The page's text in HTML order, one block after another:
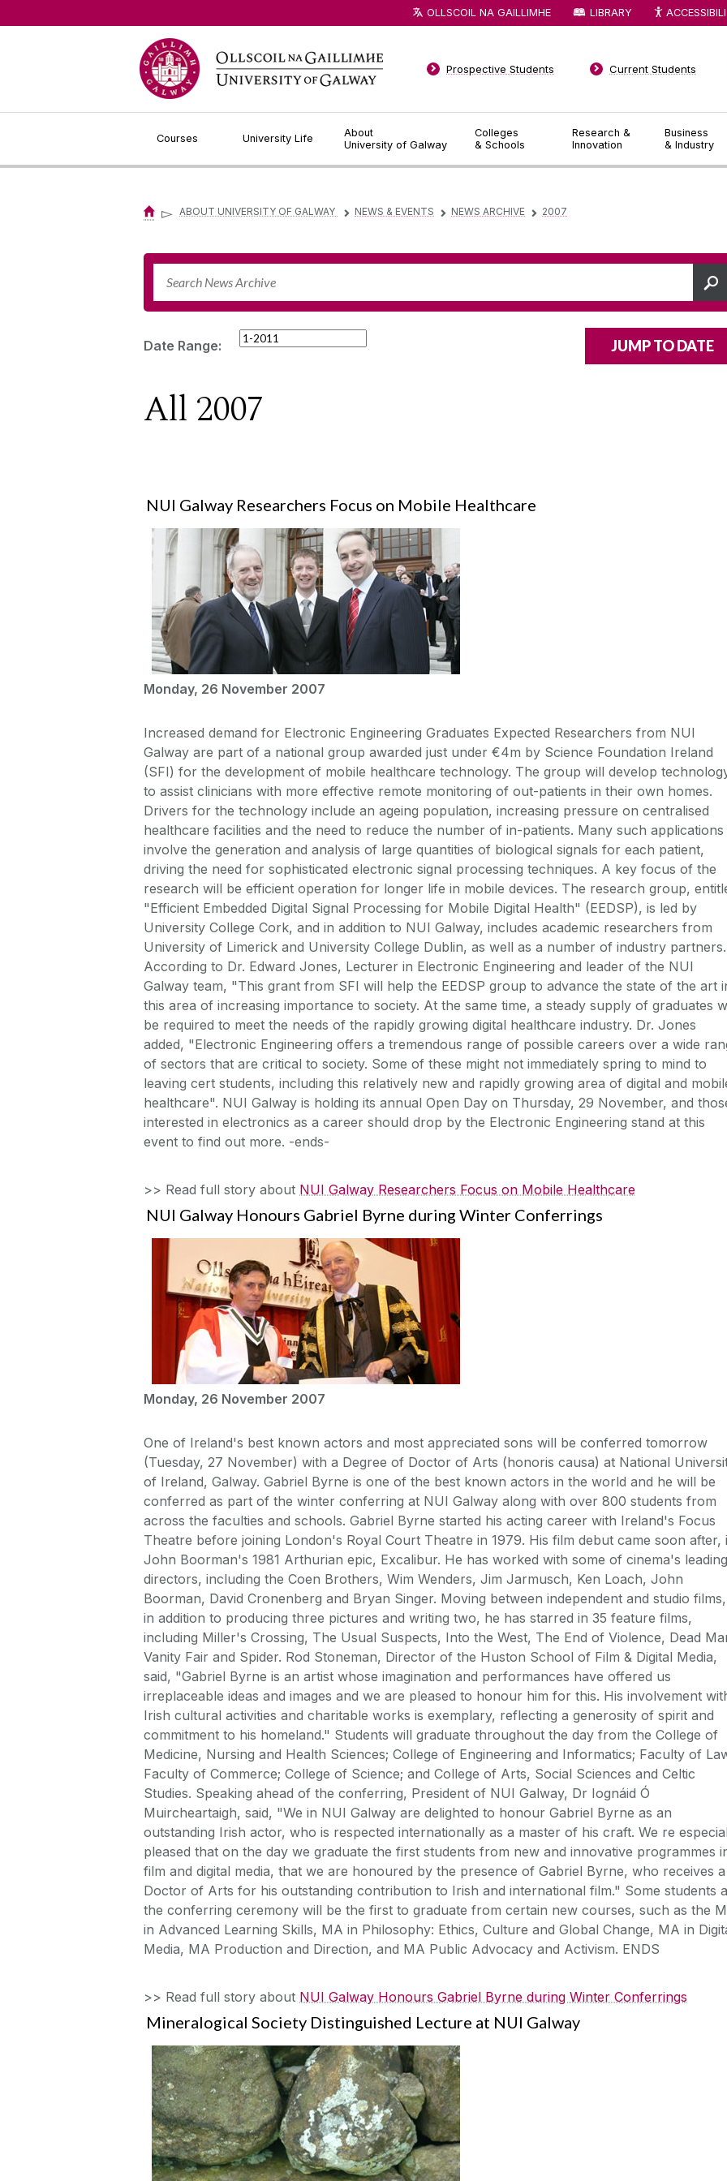
Courses University Life
About
University of Galway
Colleges
& Schools
Research &
Innovation
Business
& Industry
Prospective Students Current Students
OLLSCOIL NA GAILLIMHE LIBRARY
▻ ABOUT UNIVERSITY OF GALWAY ▻ NEWS & EVENTS ▻ NEWS ARCHIVE ▻ 2007
Date Range:
All 2007
NUI Galway Researchers Focus on Mobile Healthcare
Monday, 26 November 2007
Increased demand for Electronic Engineering Graduates Expected Researchers from NUI
Galway are part of a national group awarded just under €4m by Science Foundation Ireland
(SFI) for the development of mobile healthcare technology. The group will develop
to assist clinicians with more effective remote monitoring of out-patients in their own homes.
Drivers for the technology include an ageing population, increasing pressure on centralised
healthcare facilities and the need to reduce the number of in-patients. Many such applications
involve the generation and analysis of large quantities of biological signals for each patient,
driving the need for sophisticated electronic signal processing techniques. A key focus of the
research will be efficient operation for longer life in mobile devices. The research group,
"Efficient Embedded Digital Signal Processing for Mobile Digital Health" (EEDSP), is led by
University College Cork, and in addition to NUI Galway, includes academic researchers from
University of Limerick and University College Dublin, as well as a number of industry partners.
According to Dr. Edward Jones, Lecturer in Electronic Engineering and leader of the NUI
Galway team, "This grant from SFI will help the EEDSP group to advance the state of the art
this area of increasing importance to society. At the same time, a steady supply of graduates
be required to meet the needs of the rapidly growing digital healthcare industry. Dr. Jones
added, "Electronic Engineering offers a tremendous range of possible careers over a wide
of sectors that are critical to society. Some of these might not immediately spring to mind to
leaving cert students, including this relatively new and rapidly growing area of digital and
healthcare". NUI Galway is holding its annual Open Day on Thursday, 29 November, and
interested in electronics as a career should drop by the Electronic Engineering stand at this
event to find out more. -ends-
>> Read full story about NUI Galway Researchers Focus on Mobile Healthcare
NUI Galway Honours Gabriel Byrne during Winter Conferrings
Monday, 26 November 2007
One of Ireland's best known actors and most appreciated sons will be conferred tomorrow
(Tuesday, 27 November) with a Degree of Doctor of Arts (honoris causa) at National
of Ireland, Galway. Gabriel Byrne is one of the best known actors in the world and he will be
conferred as part of the winter conferring at NUI Galway along with over 800 students from
across the faculties and schools. Gabriel Byrne started his acting career with Ireland's Focus
Theatre before joining London's Royal Court Theatre in 1979. His film debut came soon after,
John Boorman's 1981 Arthurian epic, Excalibur. He has worked with some of cinema's leading
directors, including the Coen Brothers, Wim Wenders, Jim Jarmusch, Ken Loach, John
Boorman, David Cronenberg and Bryan Singer. Moving between independent and studio films,
in addition to producing three pictures and writing two, he has starred in 35 feature films,
including Miller's Crossing, The Usual Suspects, Into the West, The End of Violence, Dead
Vanity Fair and Spider. Rod Stoneman, Director of the Huston School of Film & Digital Media,
said, "Gabriel Byrne is an artist whose imagination and performances have offered us
irreplaceable ideas and images and we are pleased to honour him for this. His involvement
Irish cultural activities and charitable works is exemplary, reflecting a generosity of spirit and
commitment to his homeland." Students will graduate throughout the day from the College of
Medicine, Nursing and Health Sciences; College of Engineering and Informatics; Faculty of
Faculty of Commerce; College of Science; and College of Arts, Social Sciences and Celtic
Studies. Speaking ahead of the conferring, President of NUI Galway, Dr Iognáid Ó
Muircheartaigh, said, "We in NUI Galway are delighted to honour Gabriel Byrne as an
outstanding Irish actor, who is respected internationally as a master of his craft. We re
pleased that on the day we graduate the first students from new and innovative programmes
film and digital media, that we are honoured by the presence of Gabriel Byrne, who receives a
Doctor of Arts for his outstanding contribution to Irish and international film." Some students
the conferring ceremony will be the first to graduate from certain new courses, such as the
in Advanced Learning Skills, MA in Philosophy: Ethics, Culture and Global Change, MA in
Media, MA Production and Direction, and MA Public Advocacy and Activism. ENDS
>> Read full story about NUI Galway Honours Gabriel Byrne during Winter Conferrings
Mineralogical Society Distinguished Lecture at NUI Galway